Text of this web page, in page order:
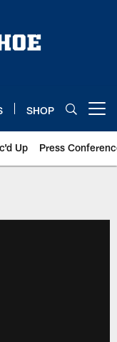
SHOP
Up Press